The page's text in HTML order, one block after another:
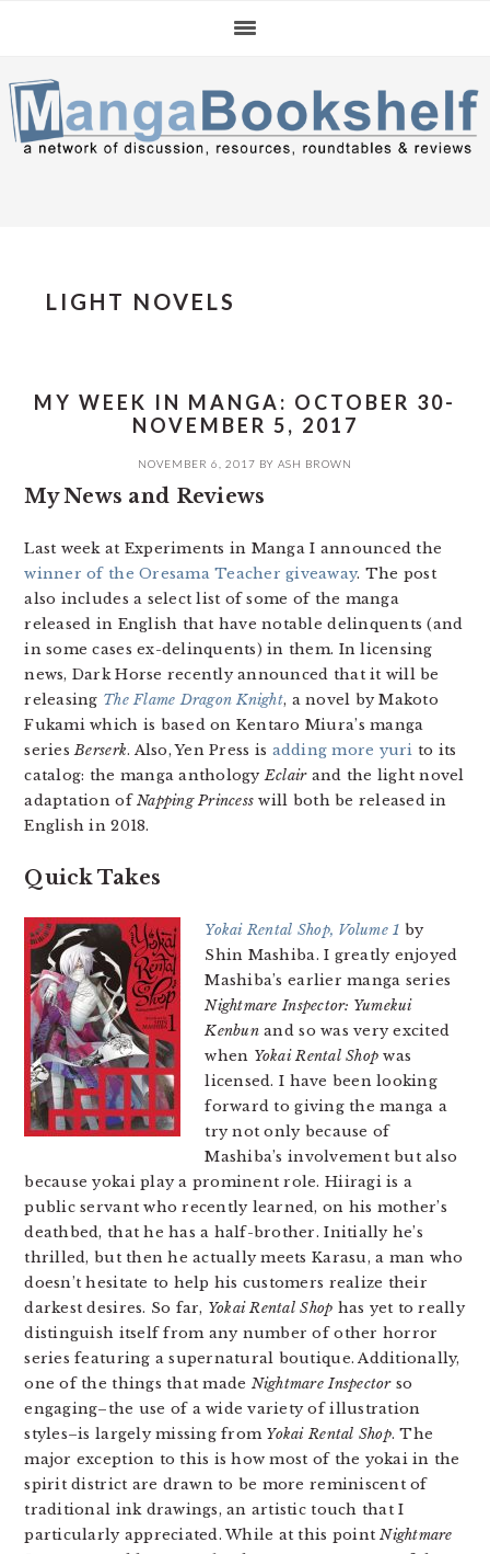
navigation
content
sidebar
LIGHT NOVELS
MY WEEK IN MANGA: OCTOBER 30-
NOVEMBER 5, 2017
NOVEMBER 6, 2017 BY ASH BROWN
My News and Reviews
Last week at Experiments in Manga I announced the
winner of the Oresama Teacher giveaway. The post
also includes a select list of some of the manga
released in English that have notable delinquents (and
in some cases ex-delinquents) in them. In licensing
news, Dark Horse recently announced that it will be
releasing The Flame Dragon Knight, a novel by Makoto
Fukami which is based on Kentaro Miura’s manga
seriesBerserk. Also, Yen Press is adding more yuri to its
catalog: the manga anthologyEclairand the light novel
adaptation ofNapping Princess will both be released in
English in 2018.
Quick Takes
Yokai Rental Shop, Volume 1 by
Shin Mashiba. I greatly enjoyed
Mashiba’s earlier manga series
Nightmare Inspector: Yumekui
Kenbunand so was very excited
when Yokai Rental Shop was
licensed. I have been looking
forward to giving the manga a
try not only because of
Mashiba’s involvement but also
because yokai play a prominent role. Hiiragi is a
public servant who recently learned, on his mother’s
deathbed, that he has a half-brother. Initially he’s
thrilled, but then he actually meets Karasu, a man who
doesn’t hesitate to help his customers realize their
darkest desires. So far, Yokai Rental Shop has yet to really
distinguish itself from any number of other horror
series featuring a supernatural boutique. Additionally,
one of the things that made Nightmare Inspectorso
engaging–the use of a wide variety of illustration
styles–is largely missing from Yokai Rental Shop. The
major exception to this is how most of the yokai in the
spirit district are drawn to be more reminiscent of
traditional ink drawings, an artistic touch that I
particularly appreciated. While at this pointNightmare